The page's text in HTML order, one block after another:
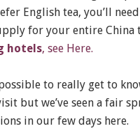
English tea, you’ll
for your entire China
hotels, see Here.
to really get to
but we’ve seen a fair
in our few days here.